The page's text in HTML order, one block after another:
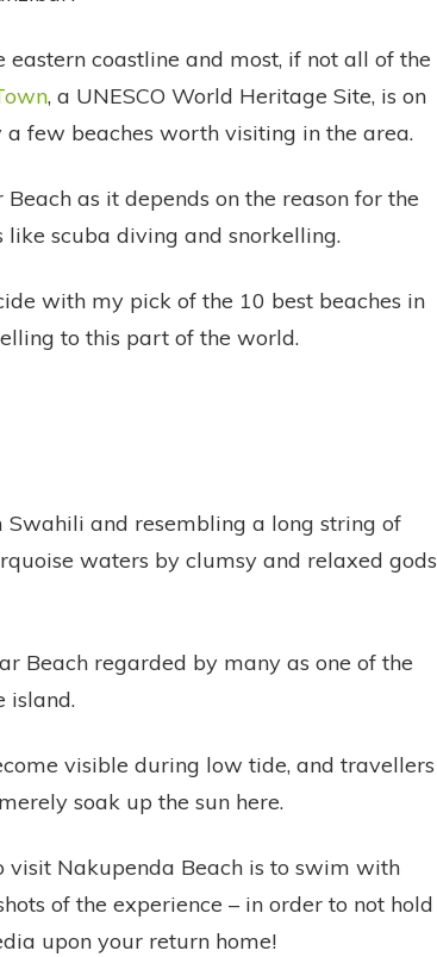
coastline and most, if not all of the
, a UNESCO World Heritage Site, is on
few beaches worth visiting in the area.
as it depends on the reason for the
scuba diving and snorkelling.
with my pick of the 10 best beaches in
to this part of the world.
and resembling a long string of
waters by clumsy and relaxed gods
Beach regarded by many as one of the
island.
visible during low tide, and travellers
soak up the sun here.
visit Nakupenda Beach is to swim with
of the experience – in order to not hold
upon your return home!